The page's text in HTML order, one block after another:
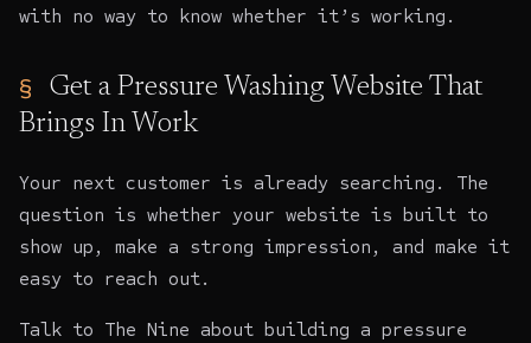
with no way to know whether it’s working.
Get a Pressure Washing Website That
Brings In Work
Your next customer is already searching. The
question is whether your website is built to
show up, make a strong impression, and make it
easy to reach out.
Talk to The Nine about building a pressure